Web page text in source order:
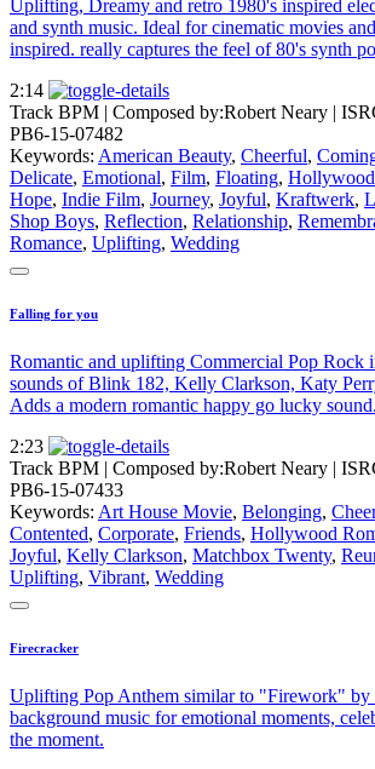
Uplifting, Dreamy and retro 1980's inspired
and synth music. Ideal for cinematic movies
inspired. really captures the feel of 80's synth
2:14
Track BPM | Composed by:Robert Neary |
PB6-15-07482
Keywords: American Beauty, Cheerful,
Delicate, Emotional, Film, Floating,
Hope, Indie Film, Journey, Joyful, Kraftwerk,
Shop Boys, Reflection, Relationship,
Romance, Uplifting, Wedding
Falling for you
Romantic and uplifting Commercial Pop Rock
sounds of Blink 182, Kelly Clarkson, Katy
Adds a modern romantic happy go lucky sound.
2:23
Track BPM | Composed by:Robert Neary |
PB6-15-07433
Keywords: Art House Movie, Belonging,
Contented, Corporate, Friends, Hollywood
Joyful, Kelly Clarkson, Matchbox Twenty,
Uplifting, Vibrant, Wedding
Firecracker
Uplifting Pop Anthem similar to "Firework" by
background music for emotional moments,
the moment.